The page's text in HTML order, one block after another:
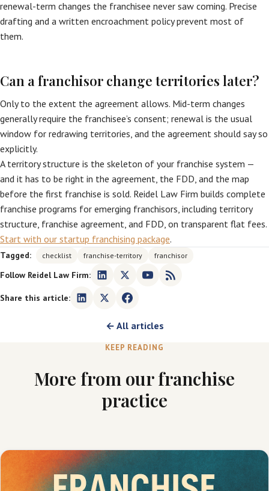
renewal-term changes the franchisee never saw coming. Precise
drafting and a written encroachment policy prevent most of
them.
Can a franchisor change territories later?
Only to the extent the agreement allows. Mid-term changes
generally require the franchisee’s consent; renewal is the usual
window for redrawing territories, and the agreement should say so
explicitly.
A territory structure is the skeleton of your franchise system —
and it has to be right in the agreement, the FDD, and the map
before the first franchise is sold. Reidel Law Firm builds complete
franchise programs for emerging franchisors, including territory
structure, franchise agreement, and FDD, on transparent flat fees.
Start with our startup franchising package.
Tagged: checklist franchise-territory franchisor
Follow Reidel Law Firm:
Share this article:
← All articles
KEEP READING
More from our franchise
practice